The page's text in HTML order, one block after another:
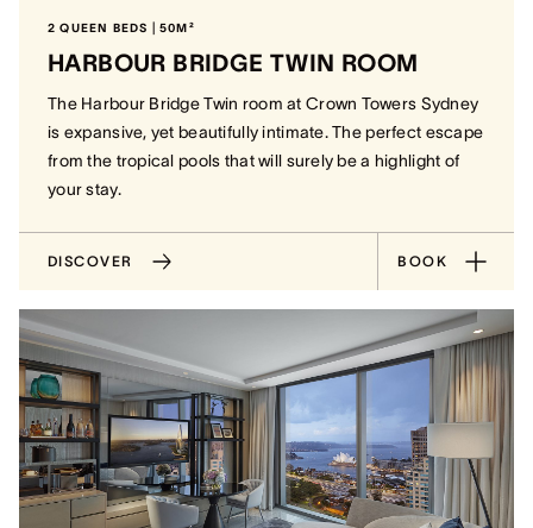
2 QUEEN BEDS | 50M²
HARBOUR BRIDGE TWIN ROOM
The Harbour Bridge Twin room at Crown Towers Sydney
is expansive, yet beautifully intimate. The perfect escape
from the tropical pools that will surely be a highlight of
your stay.
DISCOVER BOOK